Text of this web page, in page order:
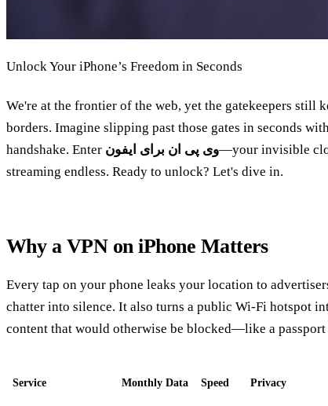
Unlock Your iPhone’s Freedom in Seconds
We're at the frontier of the web, yet the gatekeepers still
borders. Imagine slipping past those gates in seconds
handshake. Enter وی پی ان برای ایفون—your invisible
streaming endless. Ready to unlock? Let's dive in.
Why a VPN on iPhone Matters
Every tap on your phone leaks your location to
chatter into silence. It also turns a public Wi‑Fi hotspot
content that would otherwise be blocked—like a passport
Service Monthly Data Speed Privacy